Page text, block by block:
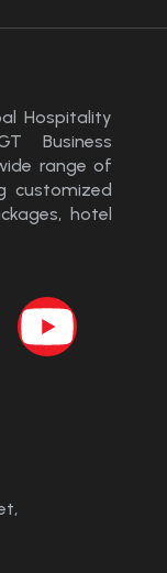
Hospitality
Business
range of
customized
hotel